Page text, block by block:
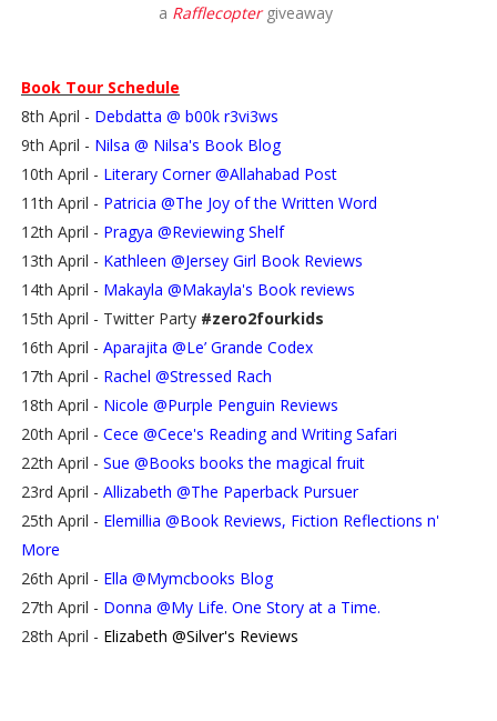
a Rafflecoptergiveaway
Book Tour Schedule
8th April - Debdatta @ b00k r3vi3ws
9th April - Nilsa @ Nilsa's Book Blog
10th April - Literary Corner @Allahabad Post
11th April - Patricia @The Joy of the Written Word
12th April - Pragya @Reviewing Shelf
13th April - Kathleen @Jersey Girl Book Reviews
14th April - Makayla @Makayla's Book reviews
15th April - Twitter Party #zero2fourkids
16th April - Aparajita @Le’ Grande Codex
17th April - Rachel @Stressed Rach
18th April - Nicole @Purple Penguin Reviews
20th April - Cece @Cece's Reading and Writing Safari
22th April - Sue @Books books the magical fruit
23rd April - Allizabeth @The Paperback Pursuer
25th April - Elemillia @Book Reviews, Fiction Reflections n'
More
26th April - Ella @Mymcbooks Blog
27th April - Donna @My Life. One Story at a Time.
28th April - Elizabeth @Silver's Reviews